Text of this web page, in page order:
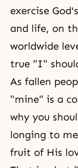
exercise
and life, on
worldwide
true "I"
As fallen
"mine" is a
why you
longing to
fruit of His